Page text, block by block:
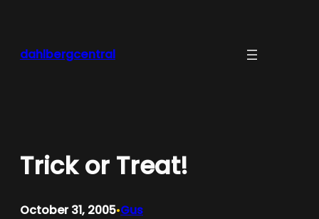
dahlbergcentral
Trick or Treat!
October 31, 2005•Gus